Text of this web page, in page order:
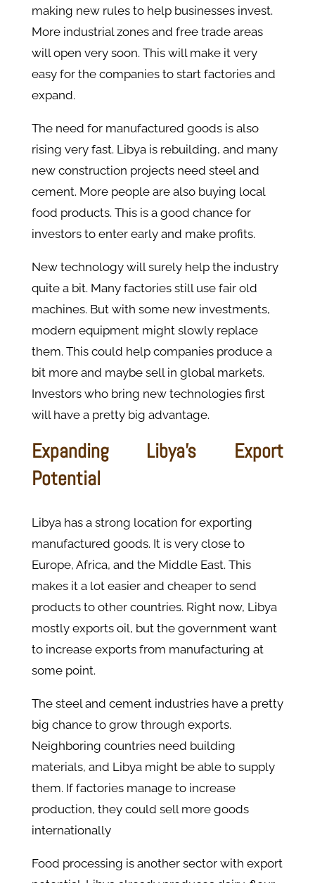
making new rules to help businesses invest.
More industrial zones and free trade areas
will open very soon. This will make it very
easy for the companies to start factories and
expand.
The need for manufactured goods is also
rising very fast. Libya is rebuilding, and many
new construction projects need steel and
cement. More people are also buying local
food products. This is a good chance for
investors to enter early and make profits.
New technology will surely help the industry
quite a bit. Many factories still use fair old
machines. But with some new investments,
modern equipment might slowly replace
them. This could help companies produce a
bit more and maybe sell in global markets.
Investors who bring new technologies first
will have a pretty big advantage.
Expanding Libya’s Export
Potential
Libya has a strong location for exporting
manufactured goods. It is very close to
Europe, Africa, and the Middle East. This
makes it a lot easier and cheaper to send
products to other countries. Right now, Libya
mostly exports oil, but the government want
to increase exports from manufacturing at
some point.
The steel and cement industries have a pretty
big chance to grow through exports.
Neighboring countries need building
materials, and Libya might be able to supply
them. If factories manage to increase
production, they could sell more goods
internationally
Food processing is another sector with export